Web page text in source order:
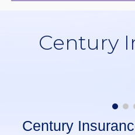
Century
Century